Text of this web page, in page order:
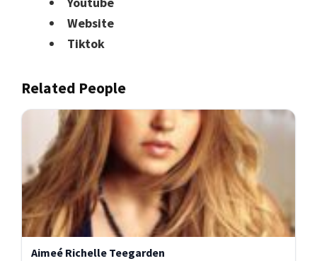
Website
Tiktok
Related People
Aimeé Richelle Teegarden